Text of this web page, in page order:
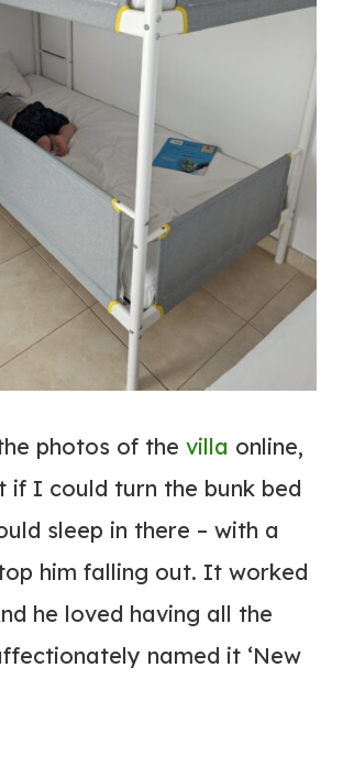
photos of the villa online,
if I could turn the bunk bed
sleep in there – with a
him falling out. It worked
he loved having all the
named it ‘New